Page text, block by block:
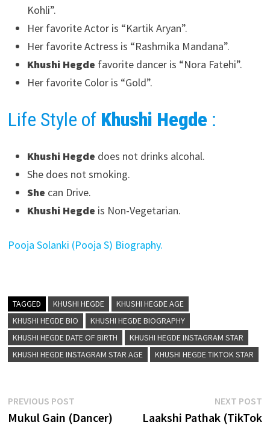
Kohli”.
Her favorite Actor is “Kartik Aryan”.
Her favorite Actress is “Rashmika Mandana”.
Khushi Hegde favorite dancer is “Nora Fatehi”.
Her favorite Color is “Gold”.
Life Style of Khushi Hegde :
Khushi Hegde does not drinks alcohal.
She does not smoking.
She can Drive.
Khushi Hegde is Non-Vegetarian.
Pooja Solanki (Pooja S) Biography.
TAGGED KHUSHI HEGDE
KHUSHI HEGDE AGE
KHUSHI HEGDE BIO
KHUSHI HEGDE BIOGRAPHY
KHUSHI HEGDE DATE OF BIRTH
KHUSHI HEGDE INSTAGRAM STAR
KHUSHI HEGDE INSTAGRAM STAR AGE
KHUSHI HEGDE TIKTOK STAR
Post
PREVIOUS POSTPrevious
post:
Mukul Gain (Dancer)
NEXT POST
Laakshi Pathak (TikTok